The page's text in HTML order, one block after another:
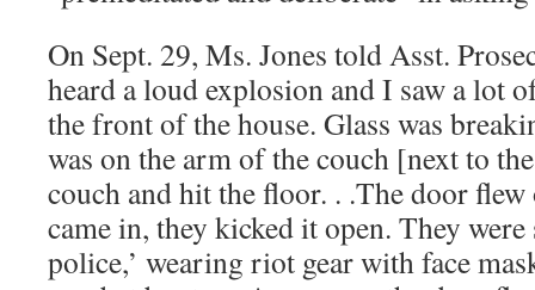
On Sept. 29, Ms. Jones told Asst.
heard a loud explosion and I saw a lot
the front of the house. Glass was
was on the arm of the couch [next to
couch and hit the floor. . .The door
came in, they kicked it open. They
police,’ wearing riot gear with face